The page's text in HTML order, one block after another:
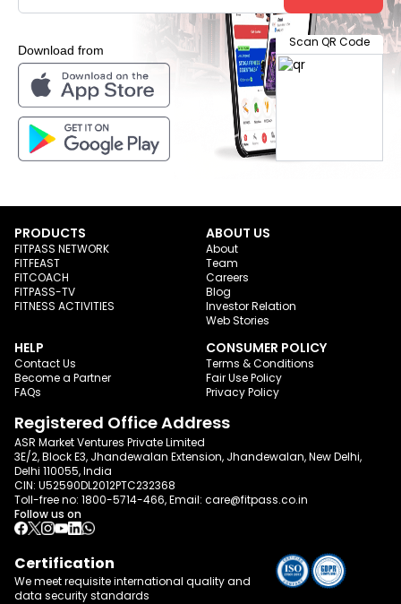
Download from
Scan QR Code
PRODUCTS
FITPASS NETWORK
FITFEAST
FITCOACH
FITPASS-TV
FITNESS ACTIVITIES
ABOUT US
About
Team
Careers
Blog
Investor Relation
Web Stories
HELP
Contact Us
Become a Partner
FAQs
CONSUMER POLICY
Terms & Conditions
Fair Use Policy
Privacy Policy
Registered Office Address
ASR Market Ventures Private Limited
3E/2, Block E3, Jhandewalan Extension, Jhandewalan, New Delhi,
Delhi 110055, India
CIN: U52590DL2012PTC232368
Toll-free no: 1800-5714-466, Email: care@fitpass.co.in
Follow us on
Certification
We meet requisite international quality and
data security standards